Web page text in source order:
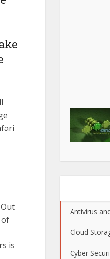
of
is
Antivirus
Cloud
Cyber